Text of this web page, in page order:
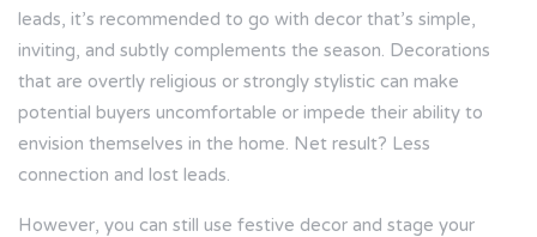
leads, it’s recommended to go with decor that’s simple,
inviting, and subtly complements the season. Decorations
that are overtly religious or strongly stylistic can make
potential buyers uncomfortable or impede their ability to
envision themselves in the home. Net result? Less
connection and lost leads.
However, you can still use festive decor and stage your